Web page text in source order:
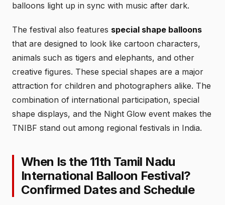
balloons light up in sync with music after dark.
The festival also features special shape balloons
that are designed to look like cartoon characters,
animals such as tigers and elephants, and other
creative figures. These special shapes are a major
attraction for children and photographers alike. The
combination of international participation, special
shape displays, and the Night Glow event makes the
TNIBF stand out among regional festivals in India.
When Is the 11th Tamil Nadu
International Balloon Festival?
Confirmed Dates and Schedule